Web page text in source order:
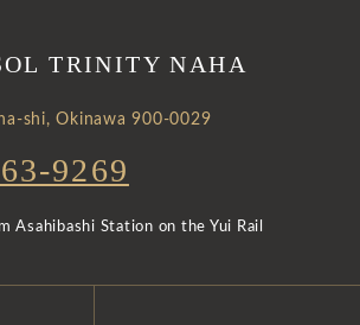
TRINITY NAHA
shi, Okinawa 900-0029
9269
Asahibashi Station on the Yui Rail